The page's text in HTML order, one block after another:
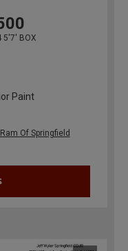
5'7' BOX
Paint
Of Springfield